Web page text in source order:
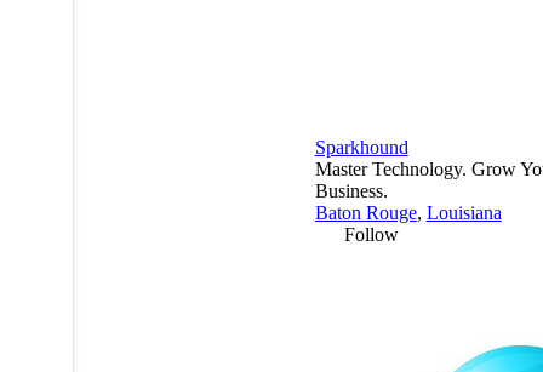
Sparkhound
Master Technology. Grow
Business.
Baton Rouge, Louisiana
Follow